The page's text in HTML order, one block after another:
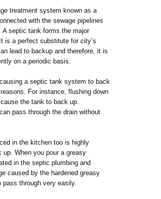
treatment system known as a
with the sewage pipelines
A septic tank forms the major
is a perfect substitute for city’s
lead to backup and therefore, it is
on a periodic basis.
a septic tank system to back
For instance, flushing down
the tank to back up.
pass through the drain without
in the kitchen too is highly
When you pour a greasy
in the septic plumbing and
caused by the hardened greasy
through very easily.